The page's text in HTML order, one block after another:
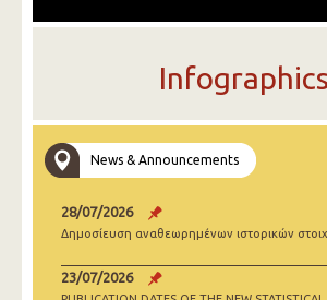
Infographics
News & Announcements
28/07/2026
Δημοσίευση αναθεωρημένων ιστορικών
23/07/2026